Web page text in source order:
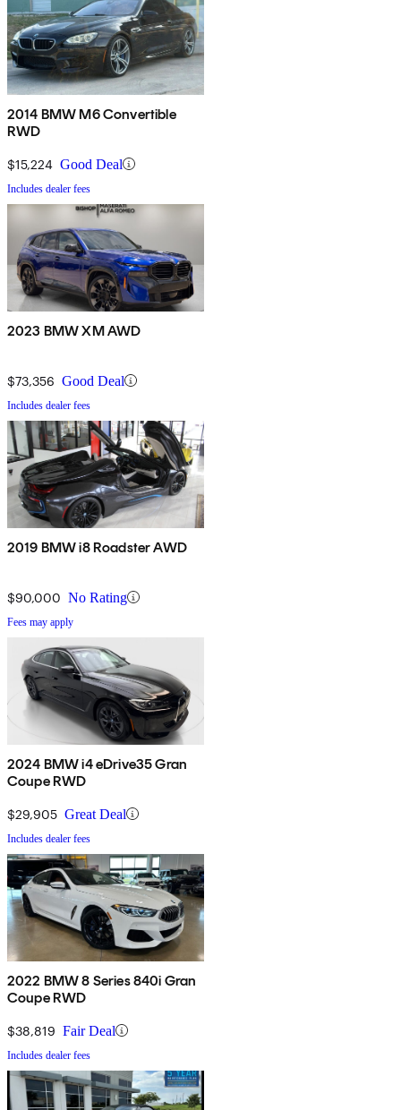
2014 BMW M6 Convertible
RWD
$15,224 Good Deal
Includes dealer fees
2023 BMW XM AWD
$73,356 Good Deal
Includes dealer fees
2019 BMW i8 Roadster AWD
$90,000 No Rating
Fees may apply
2024 BMW i4 eDrive35 Gran
Coupe RWD
$29,905 Great Deal
Includes dealer fees
2022 BMW 8 Series 840i Gran
Coupe RWD
$38,819 Fair Deal
Includes dealer fees